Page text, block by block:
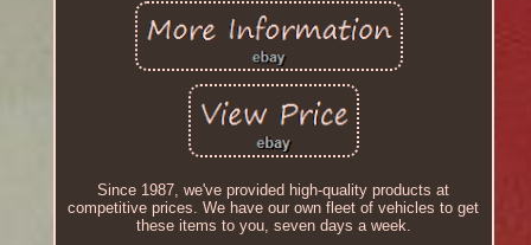
Since 1987, we've provided high-quality products at
competitive prices. We have our own fleet of vehicles to get
these items to you, seven days a week.